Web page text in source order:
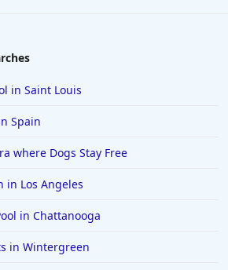
Springs
in Saint Louis
Spain
where Dogs Stay Free
in Los Angeles
in Chattanooga
in Wintergreen